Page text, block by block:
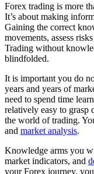
Forex trading is more
It’s about making
Gaining the correct
movements, assess
Trading without
blindfolded.
It is important you do
years and years of
need to spend time
relatively easy to grasp
the world of trading.
and market analysis.
Knowledge arms you
market indicators, and
your Forex journey,